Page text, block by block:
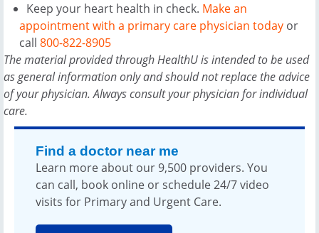
Keep your heart health in check. Make an
appointment with a primary care physician today or
call 800-822-8905
The material provided through HealthU is intended to be used
as general information only and should not replace the advice
of your physician. Always consult your physician for individual
care.
Find a doctor near me
Learn more about our 9,500 providers. You
can call, book online or schedule 24/7 video
visits for Primary and Urgent Care.